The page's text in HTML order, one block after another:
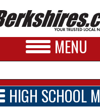
MENU
HIGH SCHOOL